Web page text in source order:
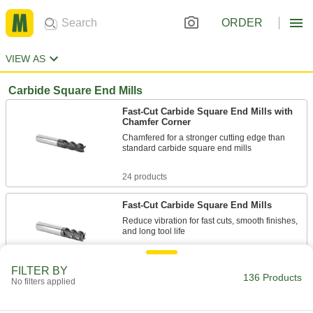
ORDER
VIEW AS
Carbide Square End Mills
Fast-Cut Carbide Square End Mills with
Chamfer Corner
Chamfered for a stronger cutting edge than
standard carbide square end mills
24 products
Fast-Cut Carbide Square End Mills
Reduce vibration for fast cuts, smooth finishes,
and long tool life
FILTER BY
No filters applied 136 Products